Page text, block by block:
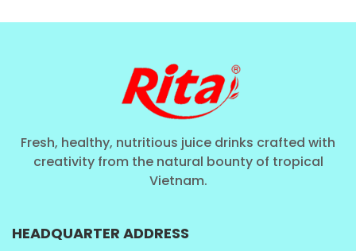
Fresh, healthy, nutritious juice drinks crafted with
creativity from the natural bounty of tropical
Vietnam.
HEADQUARTER ADDRESS